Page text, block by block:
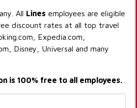
All Lines employees are eligible
discount rates at all top travel
Expedia.com,
Disney, Universal and many
is 100% free to all employees.